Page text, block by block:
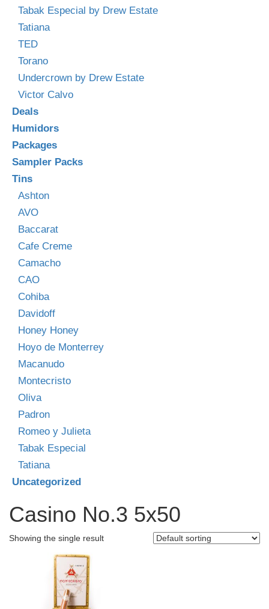
Tabak Especial by Drew Estate
Tatiana
TED
Torano
Undercrown by Drew Estate
Victor Calvo
Deals
Humidors
Packages
Sampler Packs
Tins
Ashton
AVO
Baccarat
Cafe Creme
Camacho
CAO
Cohiba
Davidoff
Honey Honey
Hoyo de Monterrey
Macanudo
Montecristo
Oliva
Padron
Romeo y Julieta
Tabak Especial
Tatiana
Uncategorized
Casino No.3 5x50
Showing the single result